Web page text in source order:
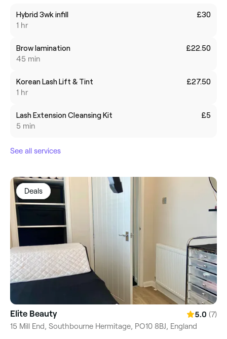
Hybrid 3wk infill
1 hr
£30
Brow lamination
45 min
£22.50
Korean Lash Lift & Tint
1 hr
£27.50
Lash Extension Cleansing Kit
5 min
£5
See all services
Deals
Elite Beauty 5.0 (7)
15 Mill End, Southbourne Hermitage, PO10 8BJ, England